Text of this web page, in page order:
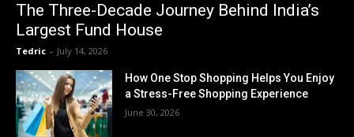
The Three-Decade Journey Behind India’s
Largest Fund House
Tedric - July 14, 2026
How One Stop Shopping Helps You Enjoy
a Stress-Free Shopping Experience
June 30, 2026